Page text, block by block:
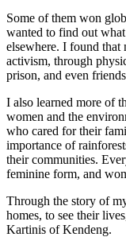
Some of them won
wanted to find out
elsewhere. I found that
activism, through
prison, and even
I also learned more of
women and the
who cared for their
importance of
their communities.
feminine form, and
Through the story of
homes, to see their
Kartinis of Kendeng.